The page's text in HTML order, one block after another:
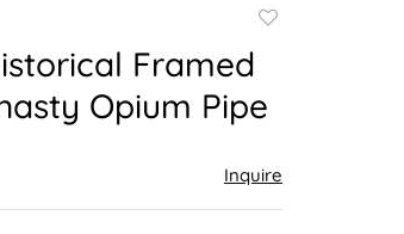
Framed
Opium Pipe
Inquire